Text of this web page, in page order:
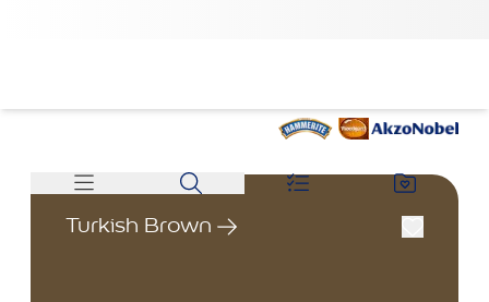
Turkish Brown